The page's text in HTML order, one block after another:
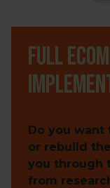
Full
Do you want
or rebuild
you through
from